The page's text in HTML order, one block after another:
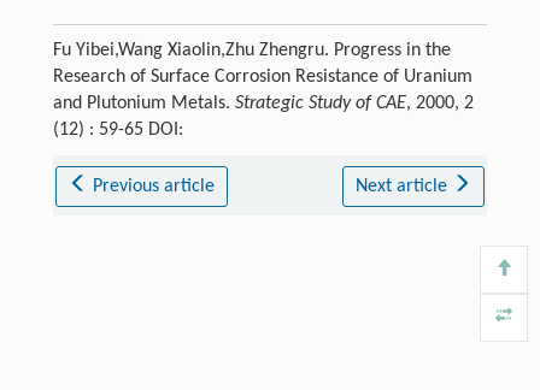
Fu Yibei,Wang Xiaolin,Zhu Zhengru. Progress in the
Research of Surface Corrosion Resistance of Uranium
and Plutonium Metals. Strategic Study of CAE, 2000, 2
(12) : 59-65 DOI:
Previous article Next article